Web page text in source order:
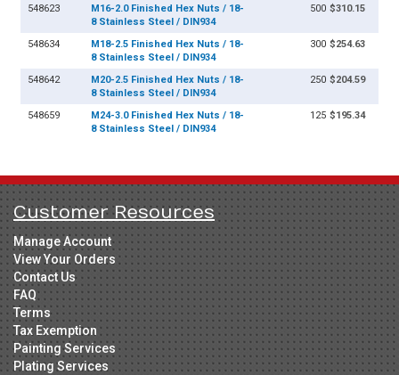
548623
M16-2.0 Finished Hex Nuts / 18-
8 Stainless Steel / DIN934
500 $310.15
548634
M18-2.5 Finished Hex Nuts / 18-
8 Stainless Steel / DIN934
300 $254.63
548642
M20-2.5 Finished Hex Nuts / 18-
8 Stainless Steel / DIN934
250 $204.59
548659
M24-3.0 Finished Hex Nuts / 18-
8 Stainless Steel / DIN934
125 $195.34
Customer Resources
Manage Account
View Your Orders
Contact Us
FAQ
Terms
Tax Exemption
Painting Services
Plating Services